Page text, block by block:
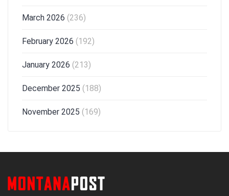
March 2026 (236)
February 2026 (192)
January 2026 (213)
December 2025 (188)
November 2025 (169)